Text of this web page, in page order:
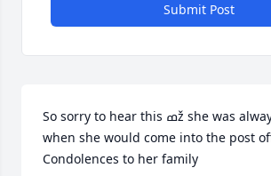
Submit Post
So sorry to hear this ߘž she was always so sweet
when she would come into the post
Condolences to her family